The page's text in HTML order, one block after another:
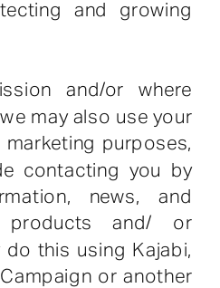
and growing
and/or where
may also use your
purposes,
contacting you by
news, and
and/ or
do this using Kajabi,
or another